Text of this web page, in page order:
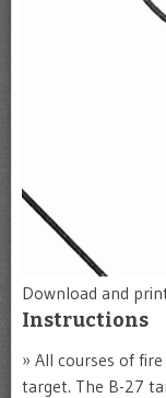
Download and
Instructions
» All courses of
target. The B-27